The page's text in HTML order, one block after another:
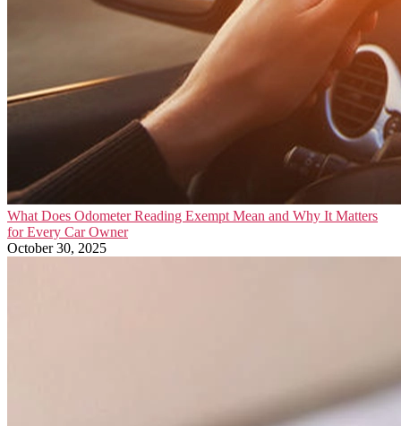
What Does Odometer Reading Exempt Mean and Why It Matters
for Every Car Owner
October 30, 2025